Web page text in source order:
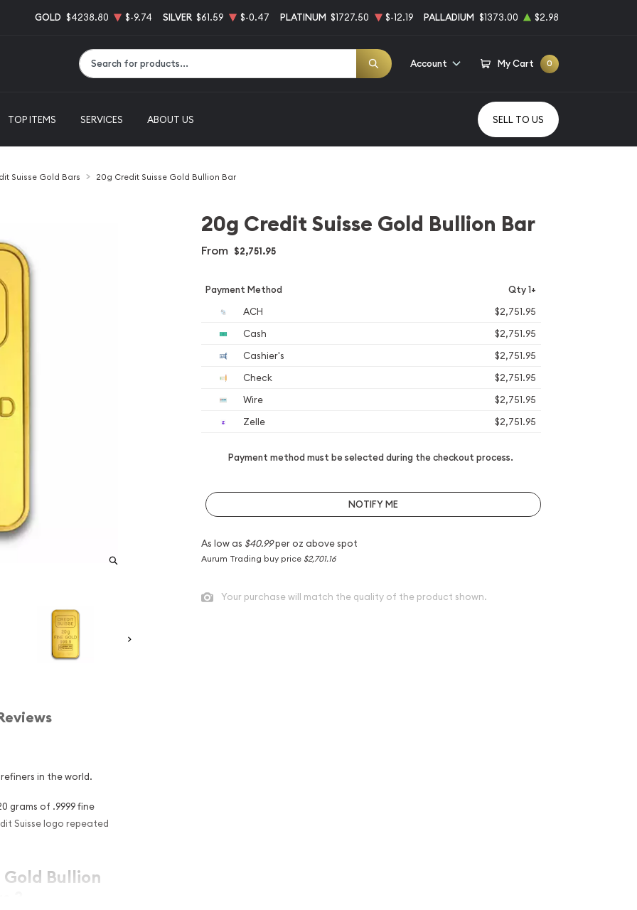
GOLD $4238.80 $-9.74 SILVER $61.59 $-0.47 PLATINUM $1727.50 $-12.19 PALLADIUM $1373.00 $2.98
Account My Cart 0
TOP ITEMS SERVICES ABOUT US SELL TO US
Suisse Gold Bars 20g Credit Suisse Gold Bullion Bar
in the world.
grams of .9999 fine
Suisse logo repeated
Gold Bullion
20g Credit Suisse Gold Bullion Bar
From $2,751.95
Payment Method Qty 1+
ACH
$2,751.95
Cash
$2,751.95
Cashier's
$2,751.95
Check
$2,751.95
Wire
$2,751.95
Zelle
$2,751.95
Payment method must be selected during the checkout process.
NOTIFY ME
As low as $40.99per oz above spot
Aurum Trading buy price $2,701.16
Your purchase will match the quality of the product shown.